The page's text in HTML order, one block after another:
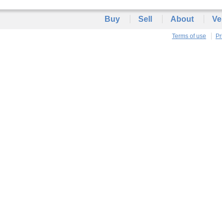
Buy Sell About
Terms of use